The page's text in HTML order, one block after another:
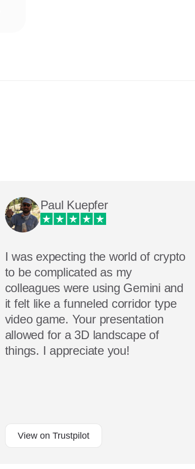
Paul Kuepfer
I was expecting the world of crypto
to be complicated as my
colleagues were using Gemini and
it felt like a funneled corridor type
video game. Your presentation
allowed for a 3D landscape of
things. I appreciate you!
View on Trustpilot